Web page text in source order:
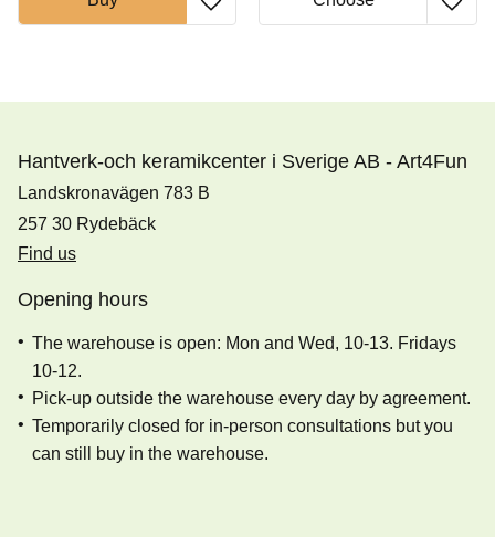
Hantverk-och keramikcenter i Sverige AB - Art4Fun
Landskronavägen 783 B
257 30 Rydebäck
Find us
Opening hours
The warehouse is open: Mon and Wed, 10-13. Fridays
10-12.
Pick-up outside the warehouse every day by agreement.
Temporarily closed for in-person consultations but you
can still buy in the warehouse.